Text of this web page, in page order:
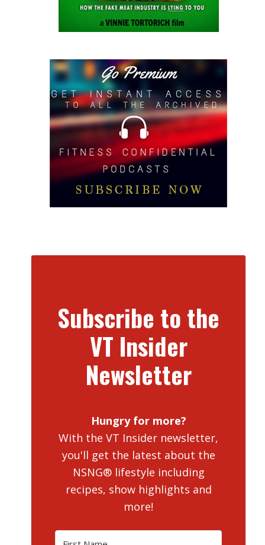
Subscribe to the
VT Insider
Newsletter
Hungry for more?
With the VT Insider newsletter,
you'll get the latest about the
NSNG® lifestyle including
recipes, show highlights and
more!